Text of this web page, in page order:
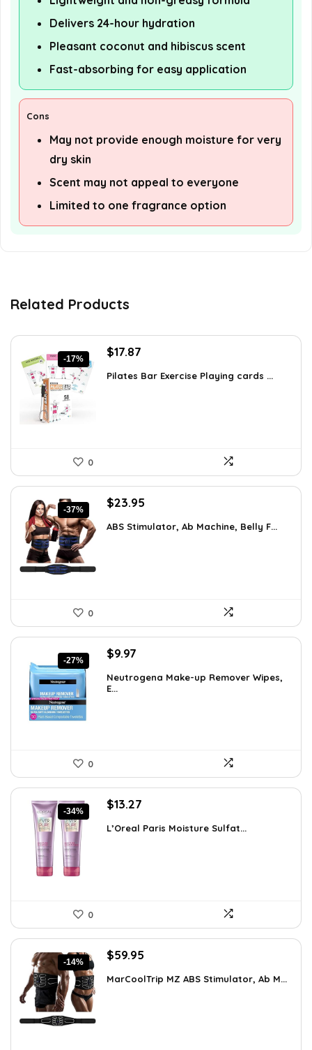
Delivers 24-hour hydration
Pleasant coconut and hibiscus scent
Fast-absorbing for easy application
Cons
May not provide enough moisture for very
dry skin
Scent may not appeal to everyone
Limited to one fragrance option
Related Products
-17%
Original
was:
$17.87
is:
Pilates Bar Exercise Playing cards ...
0
-37%
Original
was:
$23.95
is:
ABS Stimulator, Ab Machine, Belly F...
0
-27%
Original
was:
$13.69.
$9.97
is:
Neutrogena Make-up Remover Wipes,
E...
0
-34%
Original
was:
$13.27
is:
L’Oreal Paris Moisture Sulfat...
0
-14%
Original
was:
$59.95
is:
MarCoolTrip MZ ABS Stimulator, Ab M...